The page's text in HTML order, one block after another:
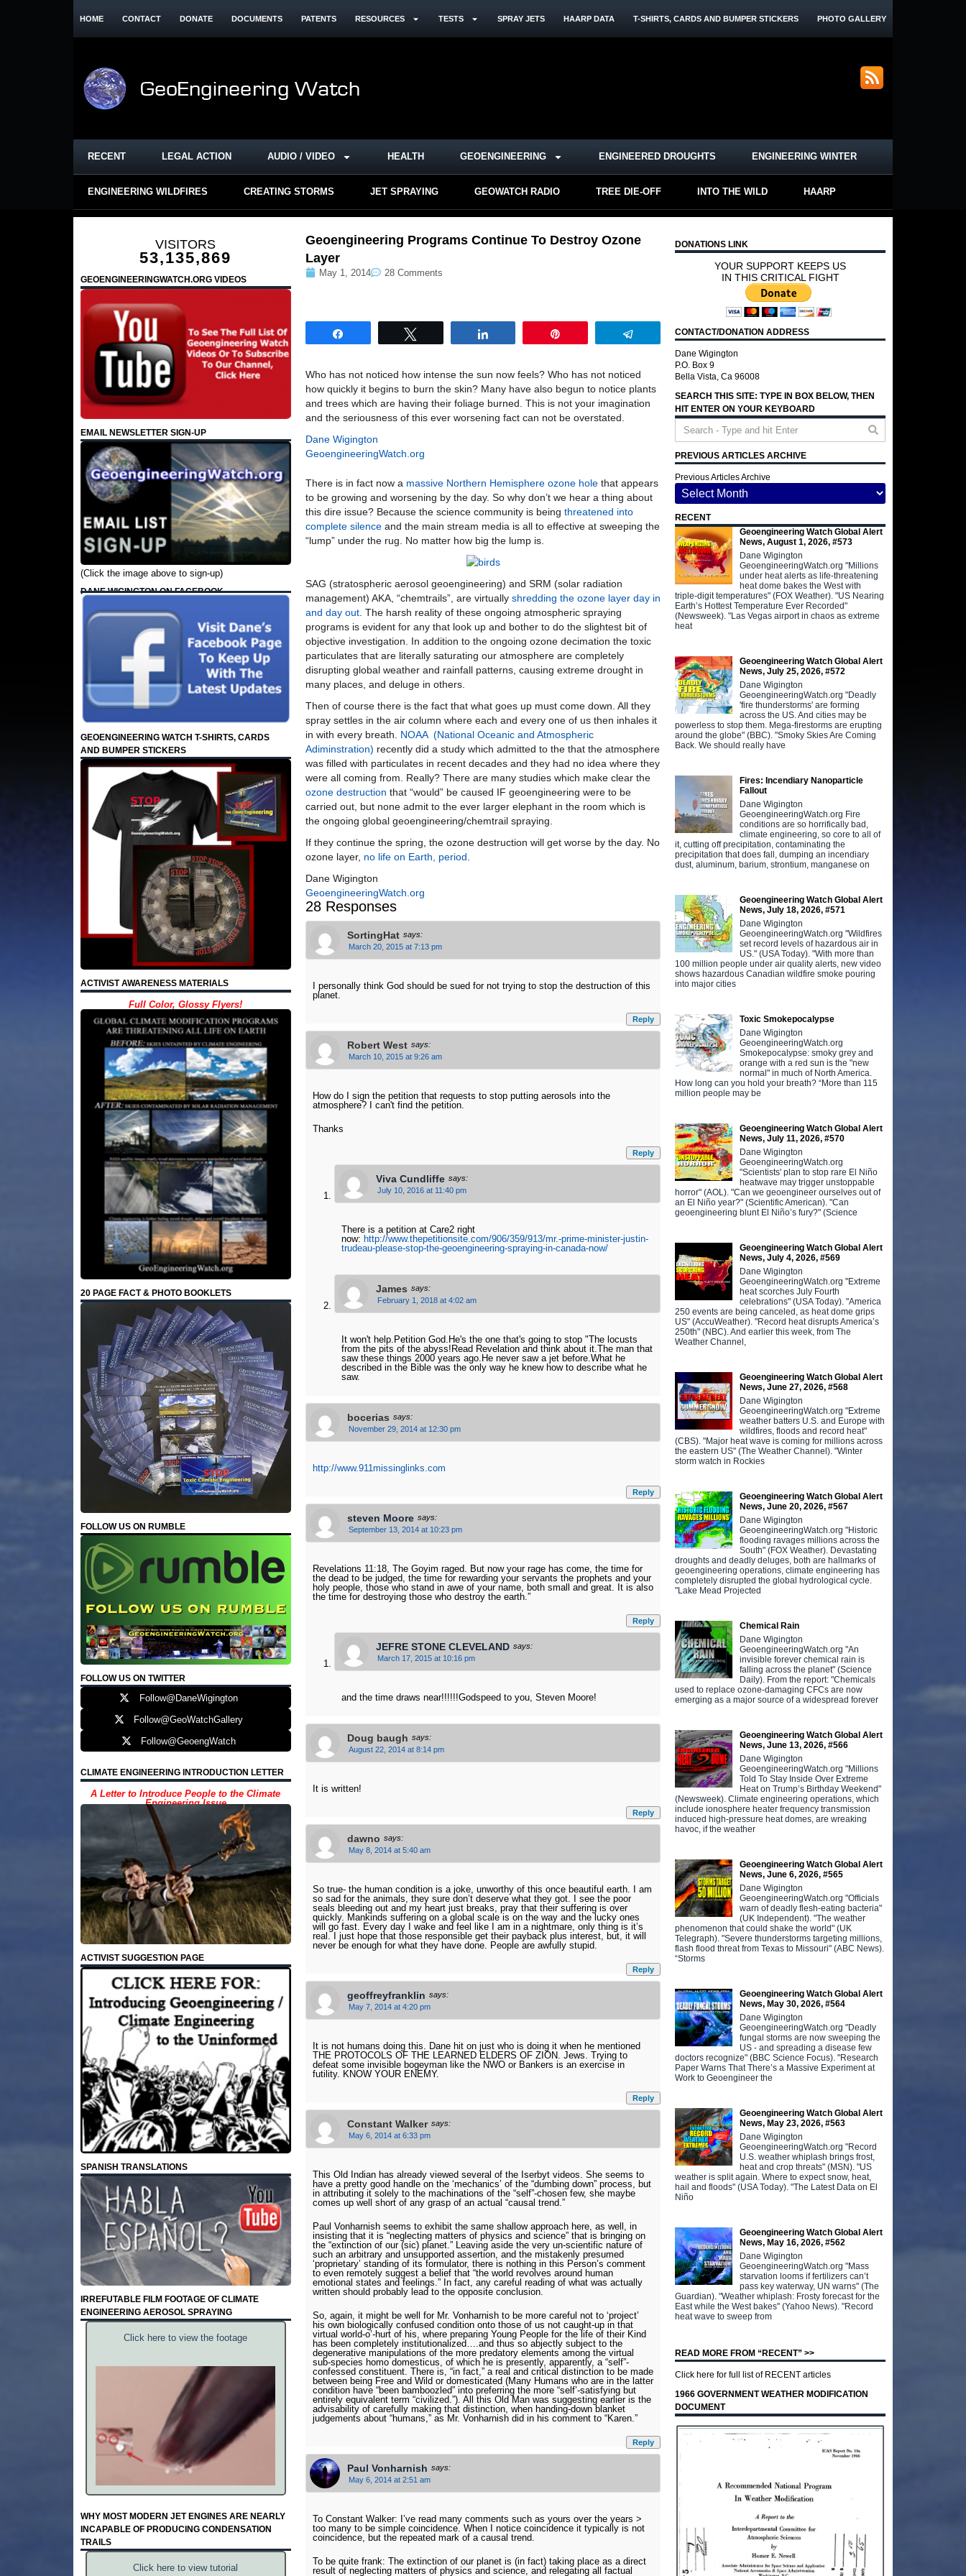
HOME CONTACT DONATE DOCUMENTS PATENTS RESOURCES TESTS SPRAY JETS HAARP DATA T-SHIRTS, CARDS AND BUMPER STICKERS PHOTO GALLERY
RECENT LEGAL ACTION AUDIO / VIDEO HEALTH GEOENGINEERING ENGINEERED DROUGHTS ENGINEERING WINTER
ENGINEERING WILDFIRES CREATING STORMS JET SPRAYING GEOWATCH RADIO TREE DIE-OFF INTO THE WILD HAARP
VISITORS
53,135,869
GEOENGINEERINGWATCH.ORG VIDEOS
EMAIL NEWSLETTER SIGN-UP
(Click the image above to sign-up)
DANE WIGINGTON ON FACEBOOK
GEOENGINEERING WATCH T-SHIRTS, CARDS
AND BUMPER STICKERS
ACTIVIST AWARENESS MATERIALS
Full Color, Glossy Flyers!
20 PAGE FACT & PHOTO BOOKLETS
FOLLOW US ON RUMBLE
FOLLOW US ON TWITTER
Follow@DaneWigington
Follow@GeoWatchGallery
Follow@GeoengWatch
CLIMATE ENGINEERING INTRODUCTION LETTER
A Letter to Introduce People to the Climate
Engineering Issue
ACTIVIST SUGGESTION PAGE
SPANISH TRANSLATIONS
IRREFUTABLE FILM FOOTAGE OF CLIMATE
ENGINEERING AEROSOL SPRAYING
Click here to view the footage
WHY MOST MODERN JET ENGINES ARE NEARLY
INCAPABLE OF PRODUCING CONDENSATION
TRAILS
Click here to view tutorial
Geoengineering Programs Continue To Destroy Ozone
Layer
May 1, 2014 28 Comments
Telegram
Who has not noticed how intense the sun now feels? Who has not noticed
how quickly it begins to burn the skin? Many have also begun to notice plants
and trees which are having their foliage burned. This is not your imagination
and the seriousness of this ever worsening fact can not be overstated.
Dane Wigington
GeoengineeringWatch.org
There is in fact now a massive Northern Hemisphere ozone holethat appears
to be growing and worsening by the day. So why don’t we hear a thing about
this dire issue? Because the science community is being threatened into
complete silenceand the main stream media is all to effective at sweeping the
“lump” under the rug. No matter how big the lump is.
SAG (stratospheric aerosol geoengineering) and SRM (solar radiation
management) AKA, “chemtrails”, are virtually shredding the ozone layer day in
and day out. The harsh reality of these ongoing atmospheric spraying
programs is evident for any that look up and bother to do the slightest bit of
objective investigation. In addition to the ongoing ozone decimation the toxic
particulates that are literally saturating our atmosphere are completely
disrupting global weather and rainfall patterns, causing extreme drought in
many places, and deluge in others.
Then of course there is the fact that what goes up must come down. All they
spray settles in the air column where each and every one of us then inhales it
in with every breath. NOAA (National Oceanic and Atmospheric
Adiminstration) recently did a study which admitted to the that the atmosphere
was filled with particulates in recent decades and they had no idea where they
were all coming from. Really? There are many studies which make clear the
ozone destruction that “would” be caused IF geoengineering were to be
carried out, but none admit to the ever larger elephant in the room which is
the ongoing global geoengineering/chemtrail spraying.
If they continue the spring, the ozone destruction will get worse by the day. No
ozone layer, no life on Earth, period
Dane Wigington
GeoengineeringWatch.org
28 Responses
SortingHat says:
March 20, 2015 at 7:13 pm
I personally think God should be sued for not trying to stop the destruction of this
planet.
Reply
Robert West says:
March 10, 2015 at 9:26 am
How do I sign the petition that requests to stop putting aerosols into the
atmosphere? I can't find the petition.
Thanks
Reply
Viva Cundliffe says:
July 10, 2016 at 11:40 pm
There is a petition at Care2 right
now: http://www.thepetitionsite.com/906/359/913/mr.-prime-minister-justin-
trudeau-please-stop-the-geoengineering-spraying-in-canada-now/
James says:
February 1, 2018 at 4:02 am
It won't help.Petition God.He's the one that's going to stop "The locusts
from the pits of the abyss!Read Revelation and think about it.The man that
saw these things 2000 years ago.He never saw a jet before.What he
described in the Bible was the only way he knew how to describe what he
saw.
bocerias says:
November 29, 2014 at 12:30 pm
http://www.911missinglinks.com
Reply
steven Moore says:
September 13, 2014 at 10:23 pm
Revelations 11:18, The Goyim raged. But now your rage has come, the time for
the dead to be judged, the time for rewarding your servants the prophets and your
holy people, those who stand in awe of your name, both small and great. It is also
the time for destroying those who destroy the earth.”
Reply
JEFRE STONE CLEVELAND says:
March 17, 2015 at 10:16 pm
and the time draws near!!!!!!Godspeed to you, Steven Moore!
Doug baugh says:
August 22, 2014 at 8:14 pm
It is written!
Reply
dawno says:
May 8, 2014 at 5:40 am
So true- the human condition is a joke, unworthy of this once beautiful earth. I am
so sad for the animals, they sure don’t deserve what they got. I see the poor
seals bleeding out and my heart just breaks, pray that their suffering is over
quickly. Mankinds suffering on a global scale is on the way and the lucky ones
will go fast. Every day I wake and feel like I am in a nightmare, only thing is it’s
real. I just hope that those responsible get their payback plus interest, but, it will
never be enough for what they have done. People are awfully stupid.
Reply
geoffreyfranklin says:
May 7, 2014 at 4:20 pm
It is not humans doing this. Dane hit on just who is doing it when he mentioned
THE PROTOCOLS OF THE LEARNED ELDERS OF ZION. Jews. Trying to
defeat some invisible bogeyman like the NWO or Bankers is an exercise in
futility. KNOW YOUR ENEMY.
Reply
Constant Walker says:
May 6, 2014 at 6:33 pm
This Old Indian has already viewed several of the Iserbyt videos. She seems to
have a pretty good handle on the ‘mechanics’ of the “dumbing down” process, but
in attributing it solely to the machinations of the “self”-chosen few, she maybe
comes up well short of any grasp of an actual “causal trend.”
Paul Vonharnish seems to exhibit the same shallow approach here, as well, in
insisting that it is “neglecting matters of physics and science” that is bringing on
the “extinction of our (sic) planet.” Leaving aside the very un-scientific nature of
such an arbitrary and unsupported assertion, and the mistakenly presumed
‘proprietary’ standing of its formulator, there is nothing in this Person’s comment
to even remotely suggest a belief that “the world revolves around human
emotional states and feelings.” In fact, any careful reading of what was actually
written should probably lead to the opposite conclusion.
So, again, it might be well for Mr. Vonharnish to be more careful not to ‘project’
his own biologically confused condition onto those of us not caught-up in that
virtual world-o’-hurt of his, where preparing Young People for the life of their Kind
has been completely institutionalized….and thus so abjectly subject to the
degenerative manipulations of the more predatory elements among the virtual
sub-species homo domesticus, of which he is presently, apparently, a “self”-
confessed constituent. There is, “in fact,” a real and critical distinction to be made
between being Free and Wild or domesticated (Many Humans who are in the latter
condition have “been bamboozled” into preferring the more “self’-satisfying but
entirely equivalent term “civilized.”). All this Old Man was suggesting earlier is the
advisability of carefully making that distinction, when handing-down blanket
judgements about “humans,” as Mr. Vonharnish did in his comment to “Karen.”
Reply
Paul Vonharnish says:
May 6, 2014 at 2:51 am
To Constant Walker: I’ve read many comments such as yours over the years >
too many to be simple coincidence. When I notice coincidence it typically is not
coincidence, but the repeated mark of a causal trend.
To be quite frank: The extinction of our planet is (in fact) taking place as a direct
result of neglecting matters of physics and science, and relegating all factual
DONATIONS LINK
YOUR SUPPORT KEEPS US
IN THIS CRITICAL FIGHT
CONTACT/DONATION ADDRESS
Dane Wigington
P.O. Box 9
Bella Vista, Ca 96008
SEARCH THIS SITE: TYPE IN BOX BELOW, THEN
HIT ENTER ON YOUR KEYBOARD
PREVIOUS ARTICLES ARCHIVE
Previous Articles Archive
RECENT
Geoengineering Watch Global Alert
News, August 1, 2026, #573
Dane Wigington
GeoengineeringWatch.org "Millions
under heat alerts as life-threatening
heat dome bakes the West with
triple-digit temperatures" (FOX Weather). "US Nearing
Earth’s Hottest Temperature Ever Recorded"
(Newsweek). "Las Vegas airport in chaos as extreme
heat
Geoengineering Watch Global Alert
News, July 25, 2026, #572
Dane Wigington
GeoengineeringWatch.org "Deadly
'fire thunderstorms' are forming
across the US. And cities may be
powerless to stop them. Mega-firestorms are erupting
around the globe" (BBC). "Smoky Skies Are Coming
Back. We should really have
Fires: Incendiary Nanoparticle
Fallout
Dane Wigington
GeoengineeringWatch.org Fire
conditions are so horrifically bad,
climate engineering, so core to all of
it, cutting off precipitation, contaminating the
precipitation that does fall, dumping an incendiary
dust, aluminum, barium, strontium, manganese on
Geoengineering Watch Global Alert
News, July 18, 2026, #571
Dane Wigington
GeoengineeringWatch.org "Wildfires
set record levels of hazardous air in
US." (USA Today). "With more than
100 million people under air quality alerts, new video
shows hazardous Canadian wildfire smoke pouring
into major cities
Toxic Smokepocalypse
Dane Wigington
GeoengineeringWatch.org
Smokepocalypse: smoky grey and
orange with a red sun is the "new
normal" in much of North America.
How long can you hold your breath? “More than 115
million people may be
Geoengineering Watch Global Alert
News, July 11, 2026, #570
Dane Wigington
GeoengineeringWatch.org
"Scientists' plan to stop rare El Niño
heatwave may trigger unstoppable
horror" (AOL). "Can we geoengineer ourselves out of
an El Niño year?" (Scientific American). "Can
geoengineering blunt El Niño’s fury?" (Science
Geoengineering Watch Global Alert
News, July 4, 2026, #569
Dane Wigington
GeoengineeringWatch.org "Extreme
heat scorches July Fourth
celebrations" (USA Today). "America
250 events are being canceled, as heat dome grips
US" (AccuWeather). "Record heat disrupts America’s
250th" (NBC). And earlier this week, from The
Weather Channel,
Geoengineering Watch Global Alert
News, June 27, 2026, #568
Dane Wigington
GeoengineeringWatch.org "Extreme
weather batters U.S. and Europe with
wildfires, floods and record heat"
(CBS). "Major heat wave is coming for millions across
the eastern US" (The Weather Channel). "Winter
storm watch in Rockies
Geoengineering Watch Global Alert
News, June 20, 2026, #567
Dane Wigington
GeoengineeringWatch.org "Historic
flooding ravages millions across the
South" (FOX Weather). Devastating
droughts and deadly deluges, both are hallmarks of
geoengineering operations, climate engineering has
completely disrupted the global hydrological cycle.
"Lake Mead Projected
Chemical Rain
Dane Wigington
GeoengineeringWatch.org "An
invisible forever chemical rain is
falling across the planet" (Science
Daily). From the report: "Chemicals
used to replace ozone-damaging CFCs are now
emerging as a major source of a widespread forever
Geoengineering Watch Global Alert
News, June 13, 2026, #566
Dane Wigington
GeoengineeringWatch.org "Millions
Told To Stay Inside Over Extreme
Heat on Trump’s Birthday Weekend"
(Newsweek). Climate engineering operations, which
include ionosphere heater frequency transmission
induced high-pressure heat domes, are wreaking
havoc, if the weather
Geoengineering Watch Global Alert
News, June 6, 2026, #565
Dane Wigington
GeoengineeringWatch.org "Officials
warn of deadly flesh-eating bacteria"
(UK Independent). "The weather
phenomenon that could shake the world" (UK
Telegraph). "Severe thunderstorms targeting millions,
flash flood threat from Texas to Missouri" (ABC News).
“Storms
Geoengineering Watch Global Alert
News, May 30, 2026, #564
Dane Wigington
GeoengineeringWatch.org "Deadly
fungal storms are now sweeping the
US - and spreading a disease few
doctors recognize" (BBC Science Focus). "Research
Paper Warns That There’s a Massive Experiment at
Work to Geoengineer the
Geoengineering Watch Global Alert
News, May 23, 2026, #563
Dane Wigington
GeoengineeringWatch.org "Record
U.S. weather whiplash brings frost,
heat and crop threats" (MSN). "US
weather is split again. Where to expect snow, heat,
hail and floods" (USA Today). "The Latest Data on El
Niño
Geoengineering Watch Global Alert
News, May 16, 2026, #562
Dane Wigington
GeoengineeringWatch.org "Mass
starvation looms if fertilizers can’t
pass key waterway, UN warns" (The
Guardian). "Weather whiplash: Frosty forecast for the
East while the West bakes" (Yahoo News). "Record
heat wave to sweep from
READ MORE FROM “RECENT” >>
Click here for full list of RECENT articles
1966 GOVERNMENT WEATHER MODIFICATION
DOCUMENT